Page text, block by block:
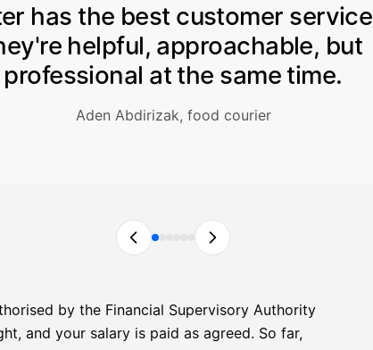
has the best customer
helpful, approachable, but
professional at the same time.
Aden Abdirizak, food courier
by the Financial Supervisory Authority
and your salary is paid as agreed. So far,